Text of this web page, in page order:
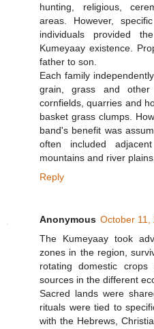
hunting, religious,
areas. However,
individuals provided
Kumeyaay existence.
father to son.
Each family
grain, grass and other
cornfields, quarries and
basket grass clumps.
band's benefit was
often included
mountains and river
Reply
Anonymous October 11,
The Kumeyaay took
zones in the region,
rotating domestic
sources in the different
Sacred lands were
rituals were tied to
with the Hebrews,